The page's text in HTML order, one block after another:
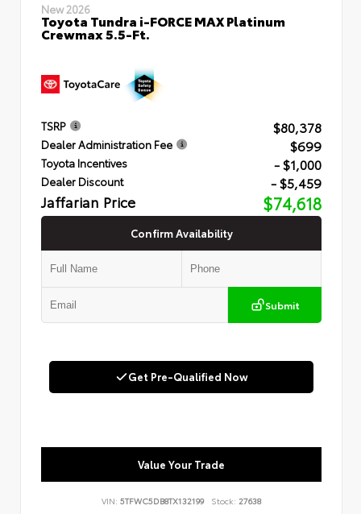
New 2026
Toyota Tundra i-FORCE MAX Platinum
Crewmax 5.5-Ft.
TSRP $80,378
Dealer Administration Fee $699
Toyota Incentives - $1,000
Dealer Discount - $5,459
Jaffarian Price $74,618
Confirm Availability
Submit
Get Pre-Qualified Now
Value Your Trade
VIN: 5TFWC5DB8TX132199 Stock: 27638